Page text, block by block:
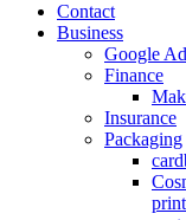
Contact
Business
Google
Finance
Insurance
Packaging